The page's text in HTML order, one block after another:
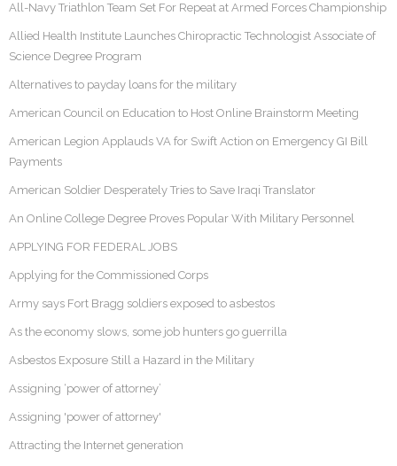
All-Navy Triathlon Team Set For Repeat at Armed Forces Championship
Allied Health Institute Launches Chiropractic Technologist Associate of
Science Degree Program
Alternatives to payday loans for the military
American Council on Education to Host Online Brainstorm Meeting
American Legion Applauds VA for Swift Action on Emergency GI Bill
Payments
American Soldier Desperately Tries to Save Iraqi Translator
An Online College Degree Proves Popular With Military Personnel
APPLYING FOR FEDERAL JOBS
Applying for the Commissioned Corps
Army says Fort Bragg soldiers exposed to asbestos
As the economy slows, some job hunters go guerrilla
Asbestos Exposure Still a Hazard in the Military
Assigning ‘power of attorney’
Assigning 'power of attorney'
Attracting the Internet generation